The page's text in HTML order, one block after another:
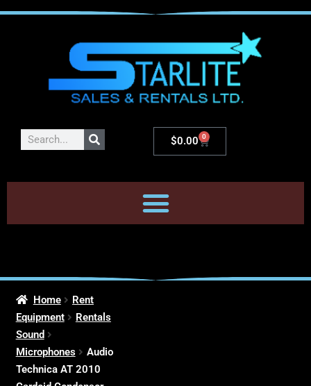
$0.00 0
Home
Rent
Equipment
Rentals
Sound
Microphones
Audio
Technica AT 2010